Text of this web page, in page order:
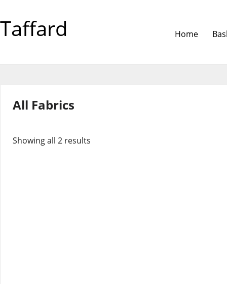
Taffard Home
All Fabrics
Showing all 2 results